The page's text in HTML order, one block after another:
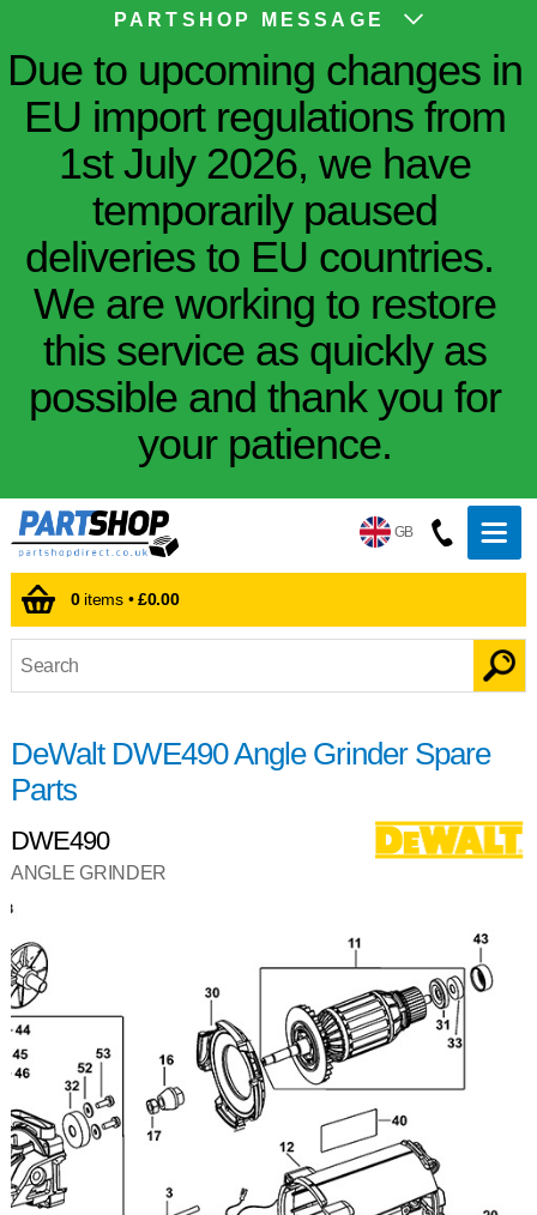
PARTSHOP MESSAGE
Due to upcoming changes in
EU import regulations from
1st July 2026, we have
temporarily paused
deliveries to EU countries.
We are working to restore
this service as quickly as
possible and thank you for
your patience.
GB
0items •£0.00
DeWalt DWE490 Angle Grinder Spare
Parts
DWE490
ANGLE GRINDER